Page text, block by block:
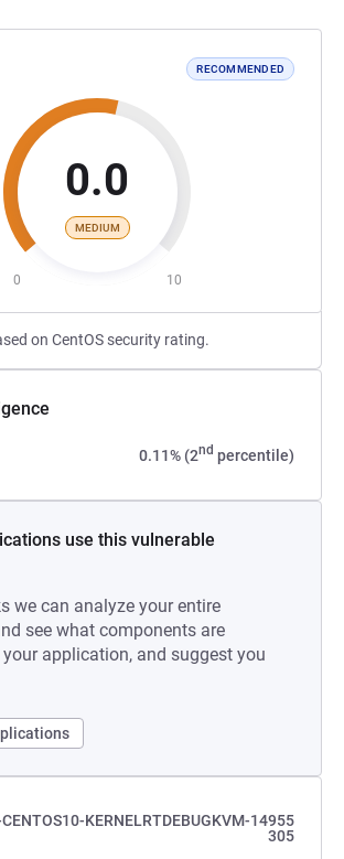
RECOMMENDED
0.0
MEDIUM
0 10
on CentOS security rating.
0.11% (2nd percentile)
use this vulnerable
we can analyze your entire
see what components are
application, and suggest you
KERNELRTDEBUGKVM-14955
305